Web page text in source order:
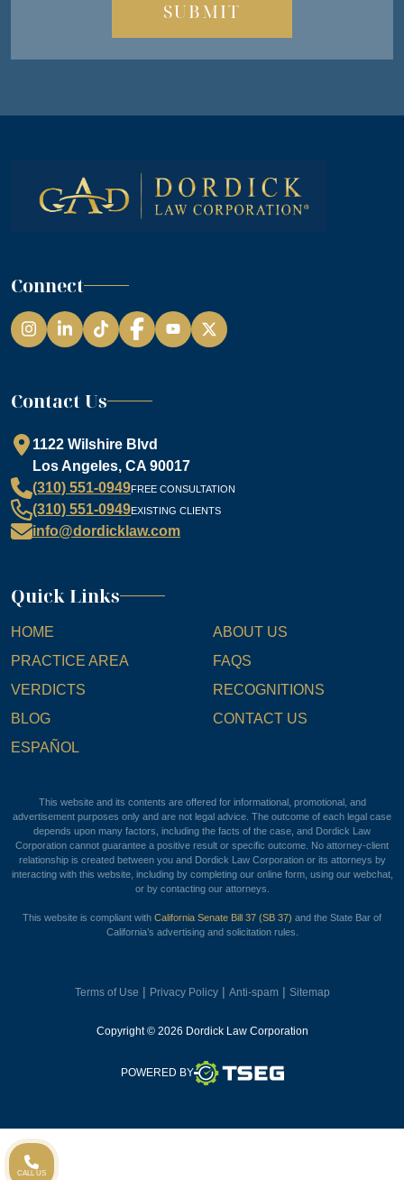
Connect
InstagramLinkedInTikTokFacebookYouTube
Contact Us
1122 Wilshire Blvd
Los Angeles, CA 90017
(310) 551-0949FREE CONSULTATION
(310) 551-0949EXISTING CLIENTS
info@dordicklaw.com
Quick Links
HOME
ABOUT US
PRACTICE AREA
FAQS
VERDICTS
RECOGNITIONS
BLOG
CONTACT US
ESPAÑOL
This website and its contents are offered for informational, promotional, and
advertisement purposes only and are not legal advice. The outcome of each legal case
depends upon many factors, including the facts of the case, and Dordick Law
Corporation cannot guarantee a positive result or specific outcome. No attorney-client
relationship is created between you and Dordick Law Corporation or its attorneys by
interacting with this website, including by completing our online form, using our webchat,
or by contacting our attorneys.
This website is compliant with California Senate Bill 37 (SB 37) and the State Bar of
California’s advertising and solicitation rules.
Terms of Use | Privacy Policy| Anti-spam| Sitemap
Copyright © 2026 Dordick Law Corporation
POWERED BYTSEG
CALL US